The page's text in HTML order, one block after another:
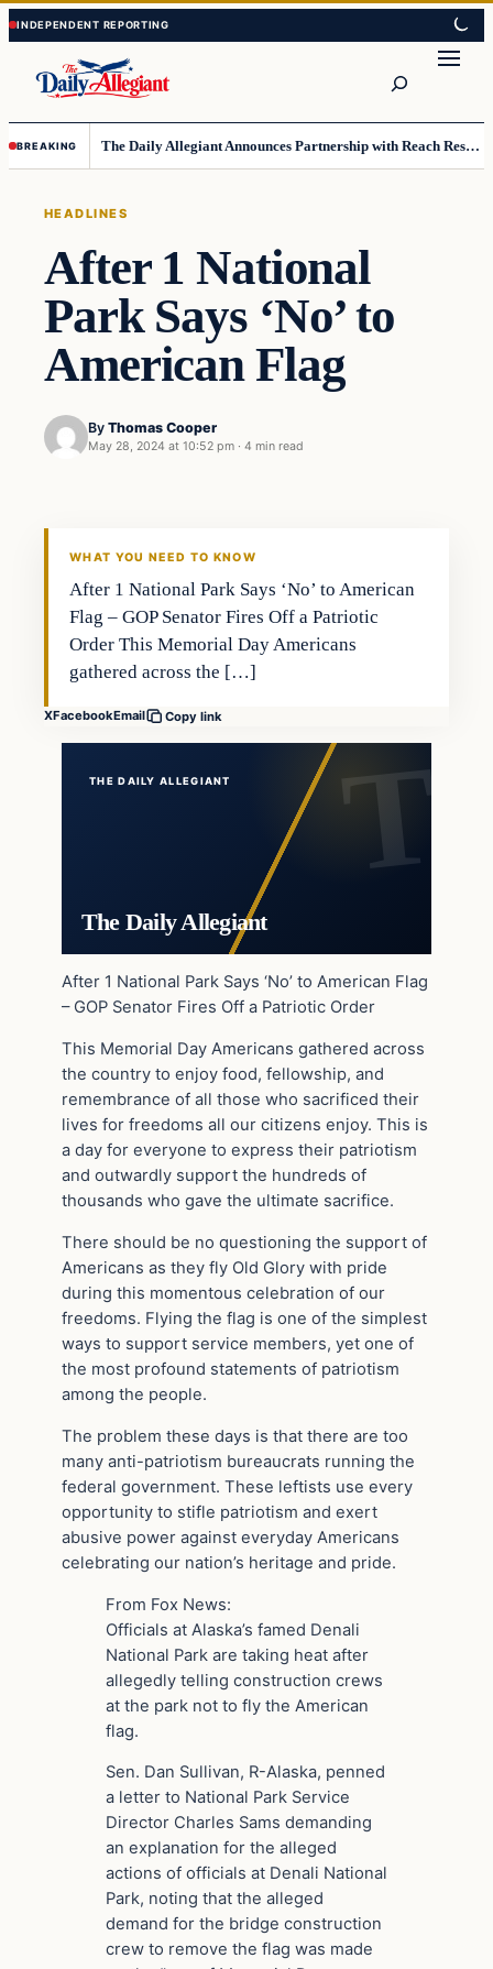
Skip
to
content
Skip
to
content
BREAKING The Daily Allegiant Announces Partnership with Reach Response to Support Audience Communication
HEADLINES
After 1 National
Park Says ‘No’ to
American Flag
By Thomas Cooper
May 28, 2024 at 10:52 pm · 4 min read
WHAT YOU NEED TO KNOW
After 1 National Park Says ‘No’ to American
Flag – GOP Senator Fires Off a Patriotic
Order This Memorial Day Americans
gathered across the […]
XFacebookEmail Copy link
THE DAILY ALLEGIANT
The Daily Allegiant
After 1 National Park Says ‘No’ to American Flag
– GOP Senator Fires Off a Patriotic Order
This Memorial Day Americans gathered across
the country to enjoy food, fellowship, and
remembrance of all those who sacrificed their
lives for freedoms all our citizens enjoy. This is
a day for everyone to express their patriotism
and outwardly support the hundreds of
thousands who gave the ultimate sacrifice.
There should be no questioning the support of
Americans as they fly Old Glory with pride
during this momentous celebration of our
freedoms. Flying the flag is one of the simplest
ways to support service members, yet one of
the most profound statements of patriotism
among the people.
The problem these days is that there are too
many anti-patriotism bureaucrats running the
federal government. These leftists use every
opportunity to stifle patriotism and exert
abusive power against everyday Americans
celebrating our nation’s heritage and pride.
From Fox News:
Officials at Alaska’s famed Denali
National Park are taking heat after
allegedly telling construction crews
at the park not to fly the American
flag.
Sen. Dan Sullivan, R-Alaska, penned
a letter to National Park Service
Director Charles Sams demanding
an explanation for the alleged
actions of officials at Denali National
Park, noting that the alleged
demand for the bridge construction
crew to remove the flag was made